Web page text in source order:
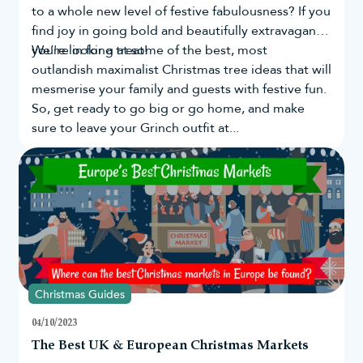
to a whole new level of festive fabulousness? If you
find joy in going bold and beautifully extravagant,
you're in for a treat!
We’re looking at some of the best, most
outlandish maximalist Christmas tree ideas that will
mesmerise your family and guests with festive fun.
So, get ready to go big or go home, and make
sure to leave your Grinch outfit at...
Christmas Guides
04/10/2023
The Best UK & European Christmas Markets